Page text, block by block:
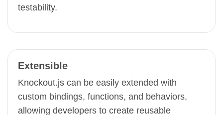
testability.
Extensible
Knockout.js can be easily extended with
custom bindings, functions, and behaviors,
allowing developers to create reusable